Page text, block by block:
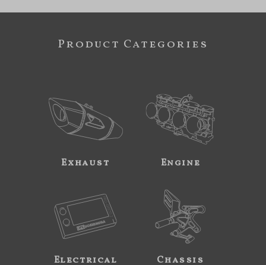
Product Categories
Exhaust Engine
Electrical Chassis